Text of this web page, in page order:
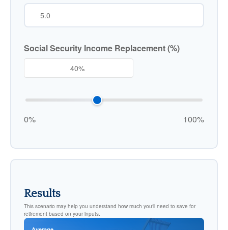
Social Security Income Replacement (%)
0% 100%
Results
This scenario may help you understand how much you'll need to save for
retirement based on your inputs.